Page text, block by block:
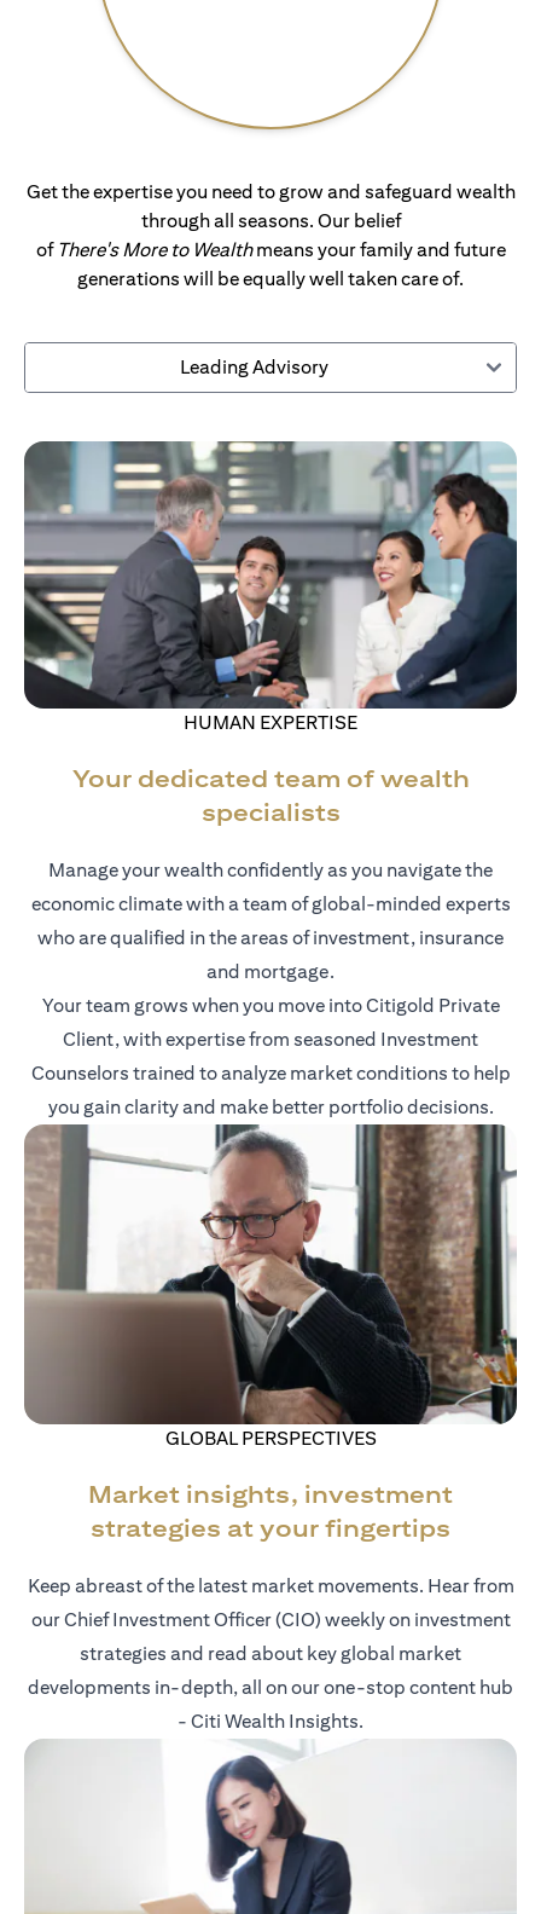
Get the expertise you need to grow and safeguard wealth
through all seasons. Our belief
of There's More to Wealthmeans your family and future
generations will be equally well taken care of.
Leading Advisory
HUMAN EXPERTISE
Your dedicated team of wealth
specialists
Manage your wealth confidently as you navigate the
economic climate with a team of global-minded experts
who are qualified in the areas of investment, insurance
and mortgage.
Your team grows when you move into Citigold Private
Client, with expertise from seasoned Investment
Counselors trained to analyze market conditions to help
you gain clarity and make better portfolio decisions.
GLOBAL PERSPECTIVES
Market insights, investment
strategies at your fingertips
Keep abreast of the latest market movements. Hear from
our Chief Investment Officer (CIO) weekly on investment
strategies and read about key global market
developments in-depth, all on our one-stop content hub
- Citi Wealth Insights.